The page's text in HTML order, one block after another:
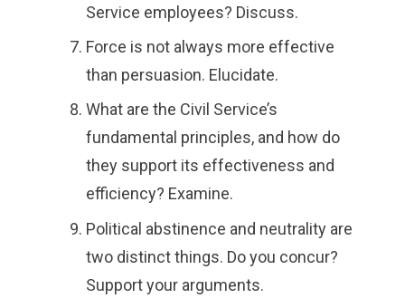
Service employees? Discuss.
Force is not always more effective
than persuasion. Elucidate.
What are the Civil Service’s
fundamental principles, and how do
they support its effectiveness and
efficiency? Examine.
Political abstinence and neutrality are
two distinct things. Do you concur?
Support your arguments.